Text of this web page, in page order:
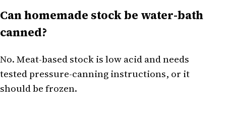
Can homemade stock be water-bath
canned?
No. Meat-based stock is low acid and needs
tested pressure-canning instructions, or it
should be frozen.